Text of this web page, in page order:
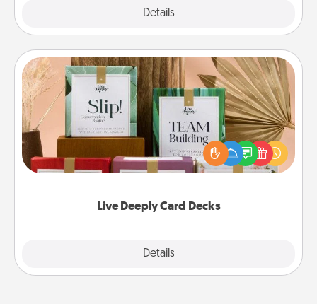
Details
Live Deeply Card Decks
Details
Live Deeply Card Decks
Create new memories with your loved ones using
the best-selling Live Deeply card decks! Need a
good laugh? Try Slip! Run out of stories to share?
Life Stories has got you covered. Explore topics